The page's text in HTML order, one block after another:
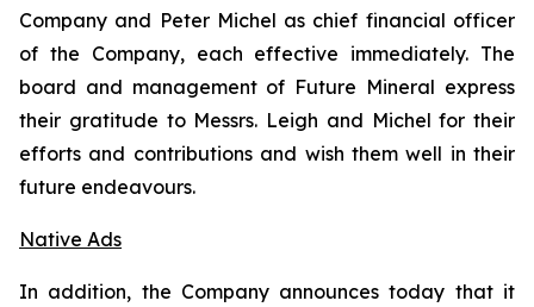
Company and Peter Michel as chief financial officer
of the Company, each effective immediately. The
board and management of Future Mineral express
their gratitude to Messrs. Leigh and Michel for their
efforts and contributions and wish them well in their
future endeavours.
Native Ads
In addition, the Company announces today that it